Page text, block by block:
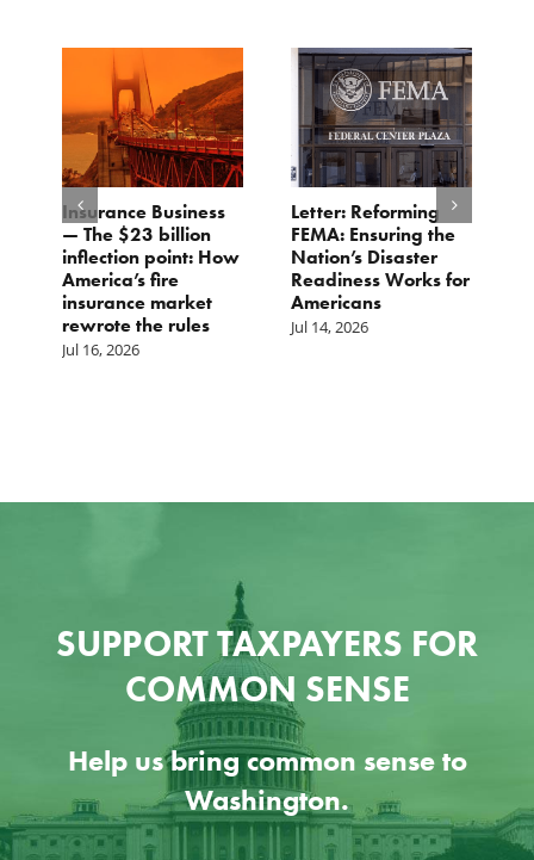
Insurance Business
— The $23 billion
inflection point: How
America’s fire
insurance market
rewrote the rules
Jul 16, 2026
Letter: Reforming
FEMA: Ensuring the
Nation’s Disaster
Readiness Works for
Americans
Jul 14, 2026
SUPPORT TAXPAYERS FOR
COMMON SENSE
Help us bring common sense to
Washington.